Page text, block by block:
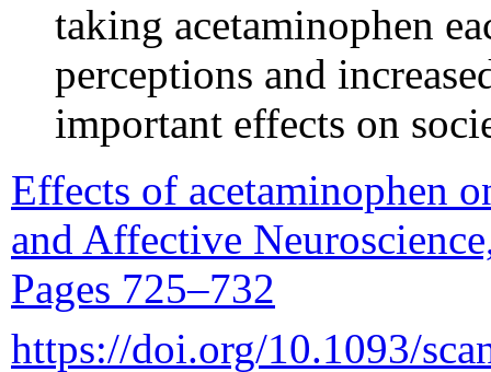
taking acetaminophen
perceptions and
important effects on
Effects of acetaminophen
and Affective
Pages 725–732
https://doi.org/10.1093/